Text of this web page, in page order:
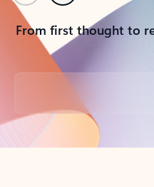
From first thought to
Back to tabs